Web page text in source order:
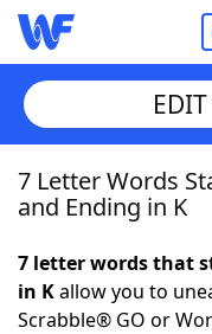
Home
NYT Crossplay
7 Letter Words
and Ending in K
7 letter words that
in Kallow you to
Scrabble® GO or